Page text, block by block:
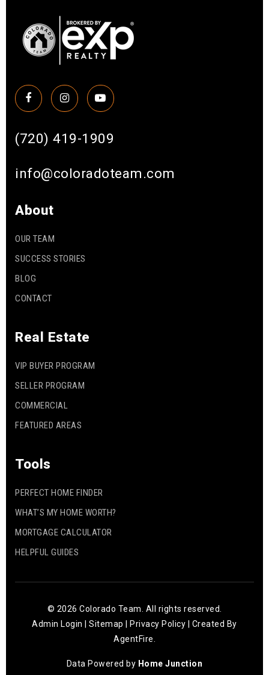
(720) 419-1909
info@coloradoteam.com
About
OUR TEAM
SUCCESS STORIES
BLOG
CONTACT
Real Estate
VIP BUYER PROGRAM
SELLER PROGRAM
COMMERCIAL
FEATURED AREAS
Tools
PERFECT HOME FINDER
WHAT’S MY HOME WORTH?
MORTGAGE CALCULATOR
HELPFUL GUIDES
© 2026 Colorado Team. All rights reserved.
Admin Login
|Sitemap Privacy Policy | Created By
AgentFire
Data Powered by Home Junction